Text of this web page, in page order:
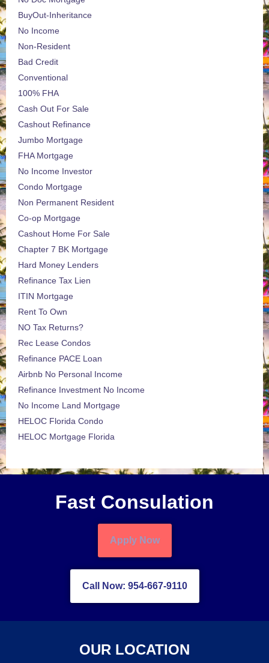
BuyOut-Inheritance
No Income
Non-Resident
Bad Credit
Conventional
100% FHA
Cash Out For Sale
Cashout Refinance
Jumbo Mortgage
FHA Mortgage
No Income Investor
Condo Mortgage
Non Permanent Resident
Co-op Mortgage
Cashout Home For Sale
Chapter 7 BK Mortgage
Hard Money Lenders
Refinance Tax Lien
ITIN Mortgage
Rent To Own
NO Tax Returns?
Rec Lease Condos
Refinance PACE Loan
Airbnb No Personal Income
Refinance Investment No Income
No Income Land Mortgage
HELOC Florida Condo
HELOC Mortgage Florida
Fast Consulation
Apply Now
Call Now: 954-667-9110
OUR LOCATION